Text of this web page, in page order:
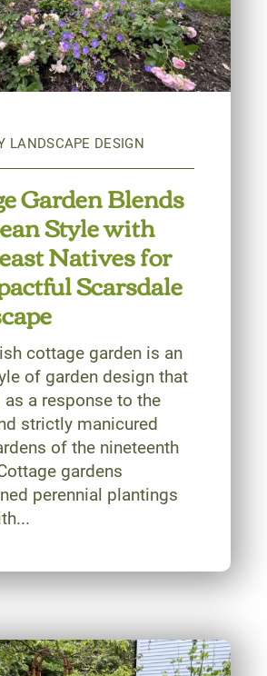
Garden Blends
Style with
Natives for
Scarsdale
cottage garden is an
of garden design that
as a response to the
strictly manicured
of the nineteenth
gardens
perennial plantings